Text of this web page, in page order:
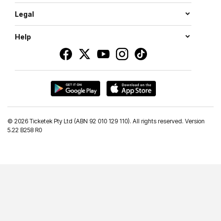
Legal
Help
© 2026 Ticketek Pty Ltd (ABN 92 010 129 110). All rights reserved. Version
5.22 B258 R0